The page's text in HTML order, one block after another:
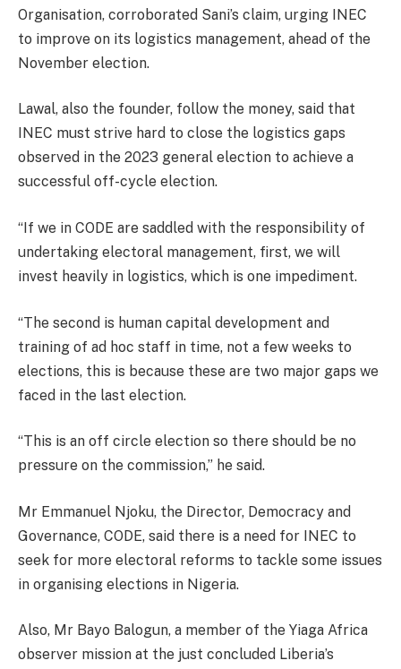
Organisation, corroborated Sani’s claim, urging INEC
to improve on its logistics management, ahead of the
November election.
Lawal, also the founder, follow the money, said that
INEC must strive hard to close the logistics gaps
observed in the 2023 general election to achieve a
successful off-cycle election.
“If we in CODE are saddled with the responsibility of
undertaking electoral management, first, we will
invest heavily in logistics, which is one impediment.
“The second is human capital development and
training of ad hoc staff in time, not a few weeks to
elections, this is because these are two major gaps we
faced in the last election.
“This is an off circle election so there should be no
pressure on the commission,” he said.
Mr Emmanuel Njoku, the Director, Democracy and
Governance, CODE, said there is a need for INEC to
seek for more electoral reforms to tackle some issues
in organising elections in Nigeria.
Also, Mr Bayo Balogun, a member of the Yiaga Africa
observer mission at the just concluded Liberia’s